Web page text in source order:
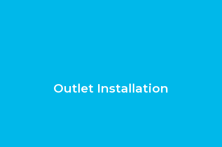
Outlet Installation